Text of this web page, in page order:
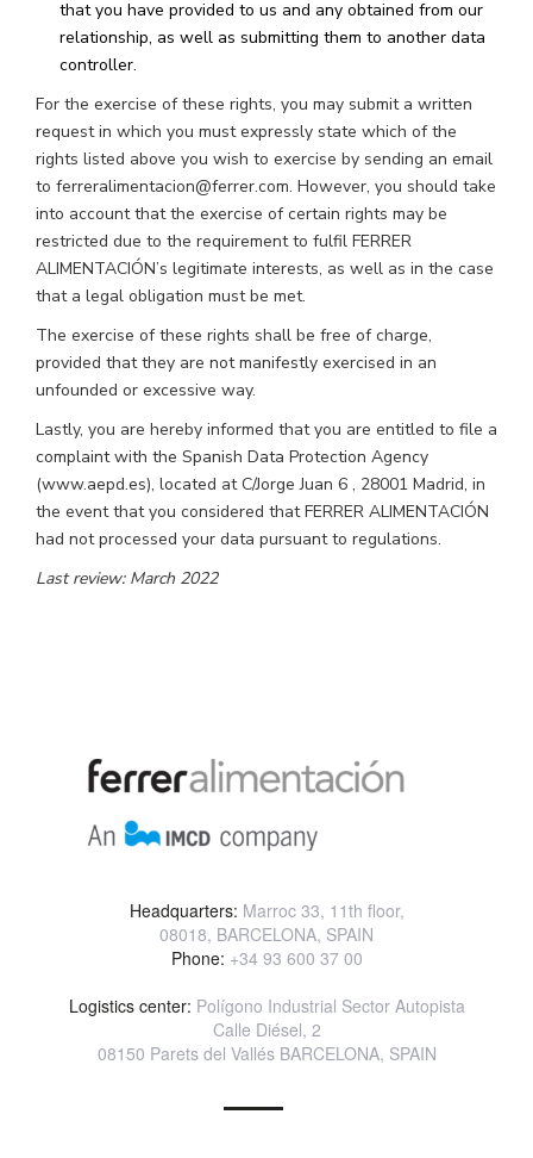
that you have provided to us and any obtained from our
relationship, as well as submitting them to another data
controller.
For the exercise of these rights, you may submit a written
request in which you must expressly state which of the
rights listed above you wish to exercise by sending an email
to ferreralimentacion@ferrer.com. However, you should take
into account that the exercise of certain rights may be
restricted due to the requirement to fulfil FERRER
ALIMENTACIÓN’s legitimate interests, as well as in the case
that a legal obligation must be met.
The exercise of these rights shall be free of charge,
provided that they are not manifestly exercised in an
unfounded or excessive way.
Lastly, you are hereby informed that you are entitled to file a
complaint with the Spanish Data Protection Agency
(www.aepd.es), located at C/Jorge Juan 6 , 28001 Madrid, in
the event that you considered that FERRER ALIMENTACIÓN
had not processed your data pursuant to regulations.
Last review: March 2022
Headquarters: Marroc 33, 11th floor,
08018, BARCELONA, SPAIN
Phone: +34 93 600 37 00
Logistics center: Polígono Industrial Sector Autopista
Calle Diésel, 2
08150 Parets del Vallés BARCELONA, SPAIN